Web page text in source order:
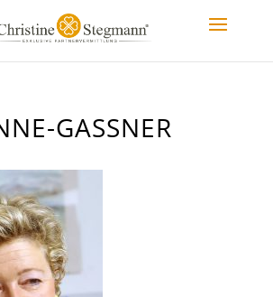
GASSNER